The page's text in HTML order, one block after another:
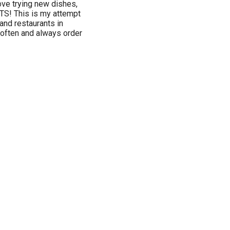
trying new dishes,
This is my attempt
restaurants in
and always order